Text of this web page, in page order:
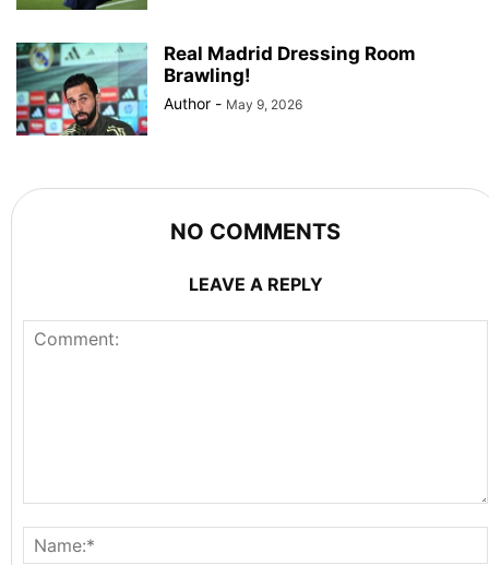
Real Madrid Dressing Room
Brawling!
Author - May 9, 2026
NO COMMENTS
LEAVE A REPLY